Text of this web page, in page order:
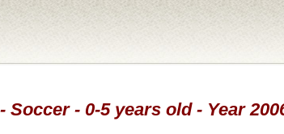
Soccer - 0-5 years old - Year